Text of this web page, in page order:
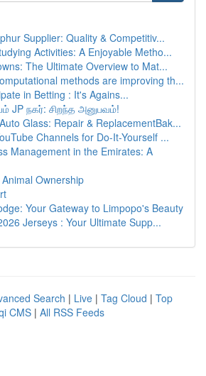
Supplier: Quality & Competitiv...
Activities: A Enjoyable Metho...
The Ultimate Overview to Mat...
methods are improving th...
in Betting : It's Agains...
JP நகர்: சிறந்த அனுபவம்!
Glass: Repair & ReplacementBak...
Channels for Do-It-Yourself ...
Management in the Emirates: A
Ownership
Your Gateway to Limpopo's Beauty
Jerseys : Your Ultimate Supp...
Search | Live | Tag Cloud | Top
CMS | All RSS Feeds